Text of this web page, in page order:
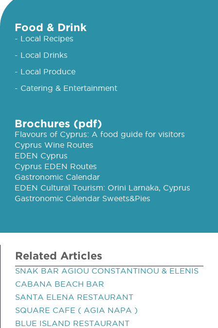
Food & Drink
- Local Recipes
- Local Drinks
- Local Produce
- Catering & Entertainment
Brochures (pdf)
Flavours of Cyprus: A food guide for visitors
Cyprus Wine Routes
EDEN Cyprus
Cyprus EDEN Routes
Gastronomic Calendar
EDEN Cultural Tourism: Orini Larnaka, Cyprus
Gastronomic Calendar Sweets&Pies
Related Articles
SNAK BAR AGIOU CONSTANTINOU & ELENIS
CABANA BEACH BAR
SANTA ELENA RESTAURANT
SQUARE CAFE ( AGIA NAPA )
BLUE ISLAND RESTAURANT